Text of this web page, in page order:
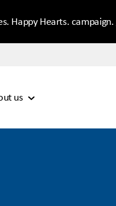
Happy Hearts. campaign.
us